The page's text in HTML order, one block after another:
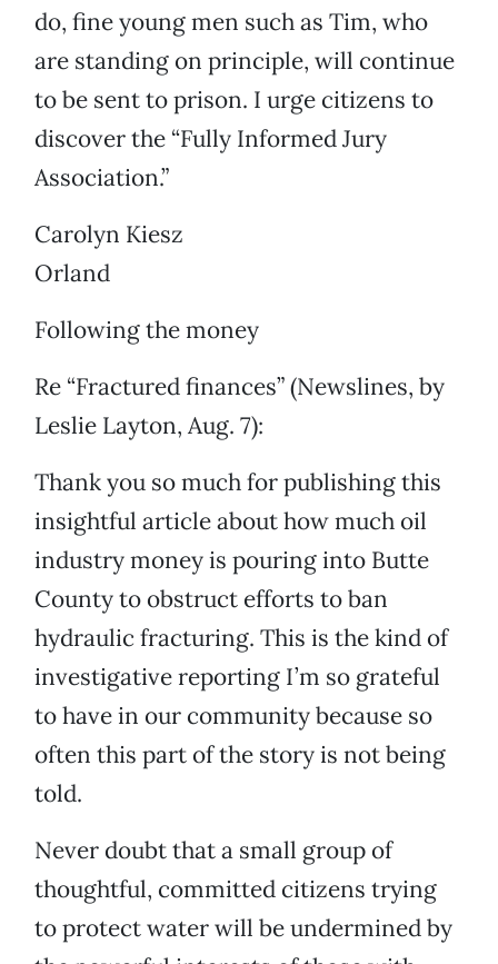
do, fine young men such as Tim, who
are standing on principle, will continue
to be sent to prison. I urge citizens to
discover the “Fully Informed Jury
Association.”
Carolyn Kiesz
Orland
Following the money
Re “Fractured finances” (Newslines, by
Leslie Layton, Aug. 7):
Thank you so much for publishing this
insightful article about how much oil
industry money is pouring into Butte
County to obstruct efforts to ban
hydraulic fracturing. This is the kind of
investigative reporting I’m so grateful
to have in our community because so
often this part of the story is not being
told.
Never doubt that a small group of
thoughtful, committed citizens trying
to protect water will be undermined by